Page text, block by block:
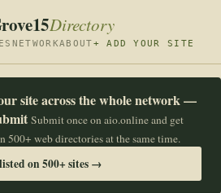
Directory
NETWORKABOUT+ ADD YOUR SITE
site across the whole network —
Submit once on aio.online and get
500+ web directories at the same time.
on 500+ sites →